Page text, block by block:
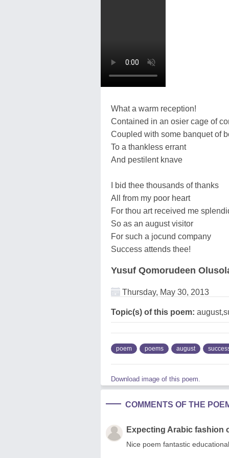
What a warm reception!
Contained in an osier cage of
Coupled with some banquet of
To a thankless errant
And pestilent knave
I bid thee thousands of thanks
All from my poor heart
For thou art received me
So as an august visitor
For such a jocund company
Success attends thee!
Yusuf Qomorudeen
Thursday, May 30, 2013
Topic(s) of this poem:
poem poems august
Download image of this poem.
COMMENTS OF THE
Expecting Arabic fashion
Nice poem fantastic